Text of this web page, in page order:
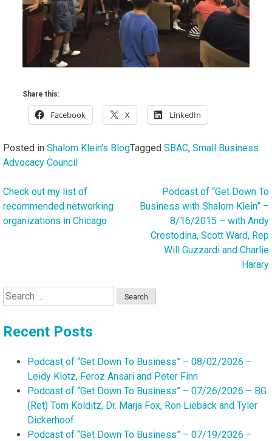
Share this:
Facebook X LinkedIn
Posted in Shalom Klein's BlogTagged SBAC, Small Business
Advocacy Council
Post
navigation
Check out my list of
recommended networking
organizations in Chicago
Podcast of “Get Down To
Business with Shalom Klein” –
8/16/2015 – with Andy
Crestodina, Scott Ward, Rep
Will Guzzardi and Charlie
Harary
Search
for:
Recent Posts
Podcast of “Get Down To Business” – 08/02/2026 –
Leidy Klotz, Feroz Ansari and Peter Finn
Podcast of “Get Down To Business” – 07/26/2026 – BG
(Ret) Tom Kolditz, Dr. Marja Fox, Ron Lieback and Tyler
Dickerhoof
Podcast of “Get Down To Business” – 07/19/2026 –